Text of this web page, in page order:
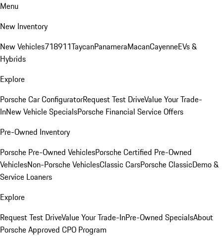
Menu
New Inventory
New Vehicles718911TaycanPanameraMacanCayenneEVs &
Hybrids
Explore
Porsche Car ConfiguratorRequest Test DriveValue Your Trade-
InNew Vehicle SpecialsPorsche Financial Service Offers
Pre-Owned Inventory
Porsche Pre-Owned VehiclesPorsche Certified Pre-Owned
VehiclesNon-Porsche VehiclesClassic CarsPorsche ClassicDemo &
Service Loaners
Explore
Request Test DriveValue Your Trade-InPre-Owned SpecialsAbout
Porsche Approved CPO Program